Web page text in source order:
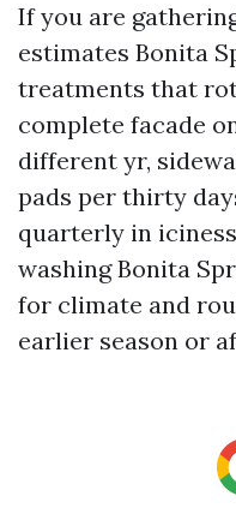
If you are
estimates Bonita
treatments that
complete facade
different yr,
pads per thirty
quarterly in
washing Bonita
for climate and
earlier season or